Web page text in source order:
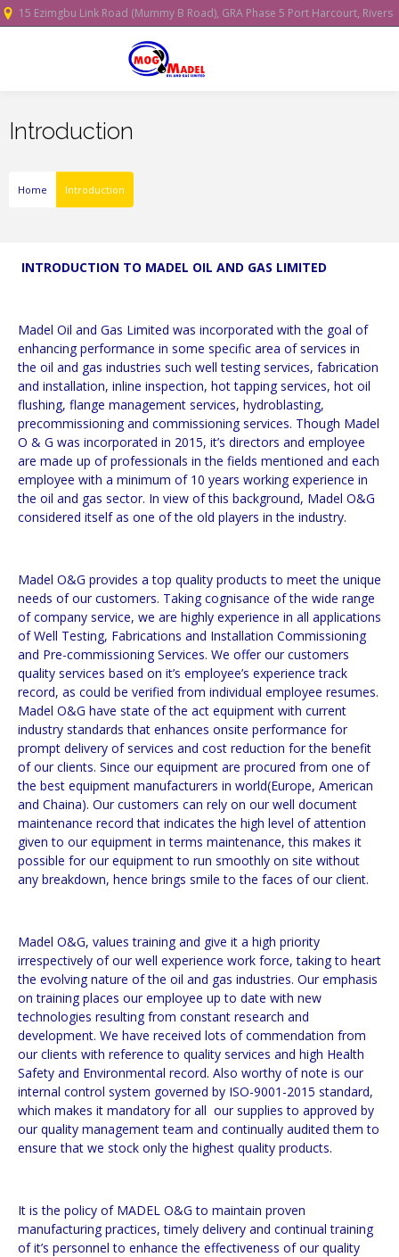
15 Ezimgbu Link Road (Mummy B Road), GRA Phase 5 Port Harcourt, Rivers
Introduction
Home Introduction
INTRODUCTION TO MADEL OIL AND GAS LIMITED
Madel Oil and Gas Limited was incorporated with the goal of
enhancing performance in some specific area of services in
the oil and gas industries such well testing services, fabrication
and installation, inline inspection, hot tapping services, hot oil
flushing, flange management services, hydroblasting,
precommissioning and commissioning services. Though Madel
O & G was incorporated in 2015, it’s directors and employee
are made up of professionals in the fields mentioned and each
employee with a minimum of 10 years working experience in
the oil and gas sector. In view of this background, Madel O&G
considered itself as one of the old players in the industry.
Madel O&G provides a top quality products to meet the unique
needs of our customers. Taking cognisance of the wide range
of company service, we are highly experience in all applications
of Well Testing, Fabrications and Installation Commissioning
and Pre-commissioning Services. We offer our customers
quality services based on it’s employee’s experience track
record, as could be verified from individual employee resumes.
Madel O&G have state of the act equipment with current
industry standards that enhances onsite performance for
prompt delivery of services and cost reduction for the benefit
of our clients. Since our equipment are procured from one of
the best equipment manufacturers in world(Europe, American
and Chaina). Our customers can rely on our well document
maintenance record that indicates the high level of attention
given to our equipment in terms maintenance, this makes it
possible for our equipment to run smoothly on site without
any breakdown, hence brings smile to the faces of our client.
Madel O&G, values training and give it a high priority
irrespectively of our well experience work force, taking to heart
the evolving nature of the oil and gas industries. Our emphasis
on training places our employee up to date with new
technologies resulting from constant research and
development. We have received lots of commendation from
our clients with reference to quality services and high Health
Safety and Environmental record. Also worthy of note is our
internal control system governed by ISO-9001-2015 standard,
which makes it mandatory for all our supplies to approved by
our quality management team and continually audited them to
ensure that we stock only the highest quality products.
It is the policy of MADEL O&G to maintain proven
manufacturing practices, timely delivery and continual training
of it’s personnel to enhance the effectiveness of our quality